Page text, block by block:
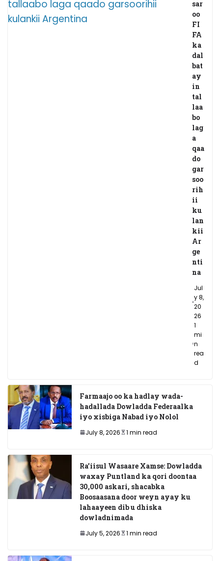
sar
oo
FI
FA
ka
dal
bat
ay
in
tal
laa
bo
lag
a
qaa
do
gar
soo
rih
ii
ku
lan
kii
Ar
ge
nti
na
Jul
y 8,
20
26
1
mi
n
rea
d
Farmaajo oo ka hadlay wada-
hadallada Dowladda Federaalka
iyo xisbiga Nabad iyo Nolol
July 8, 2026 1 min read
Ra’iisul Wasaare Xamse: Dowladda
waxay Puntland ka qori doontaa
30,000 askari, shacabka
Boosaasana door weyn ayay ku
lahaayeen dib u dhiska
dowladnimada
July 5, 2026 1 min read